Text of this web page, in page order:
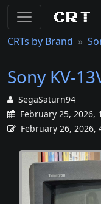
CRTs by Brand
Sony KV-
SegaSaturn94
February 25, 2026,
February 26, 2026,